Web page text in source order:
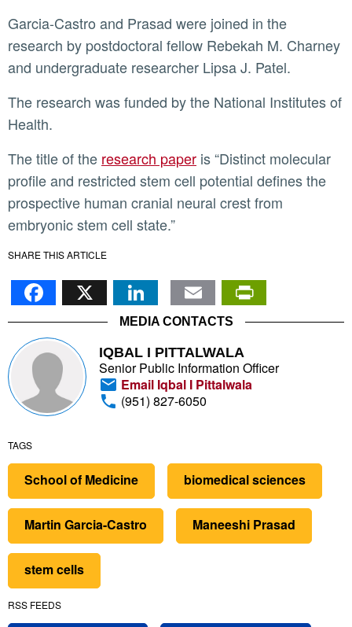
Garcia-Castro and Prasad were joined in the
research by postdoctoral fellow Rebekah M. Charney
and undergraduate researcher Lipsa J. Patel.
The research was funded by the National Institutes of
Health.
The title of the research paper is “Distinct molecular
profile and restricted stem cell potential defines the
prospective human cranial neural crest from
embryonic stem cell state.”
SHARE THIS ARTICLE
Facebook
X LinkedIn
Email
MEDIA CONTACTS
IQBAL I PITTALWALA
Senior Public Information Officer
Email Iqbal I Pittalwala
(951) 827-6050
TAGS
School of Medicine biomedical sciences
Martin Garcia-Castro Maneeshi Prasad
stem cells
RSS FEEDS